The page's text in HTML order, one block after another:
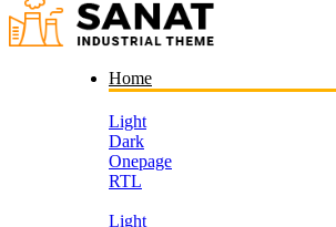
Home
Light
Dark
Onepage
RTL
Light